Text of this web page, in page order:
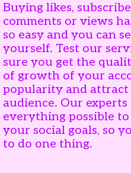
Buying likes,
comments or views
so easy and you can
yourself. Test our
sure you get the
of growth of your
popularity and
audience. Our
everything possible
your social goals, so
to do one thing.